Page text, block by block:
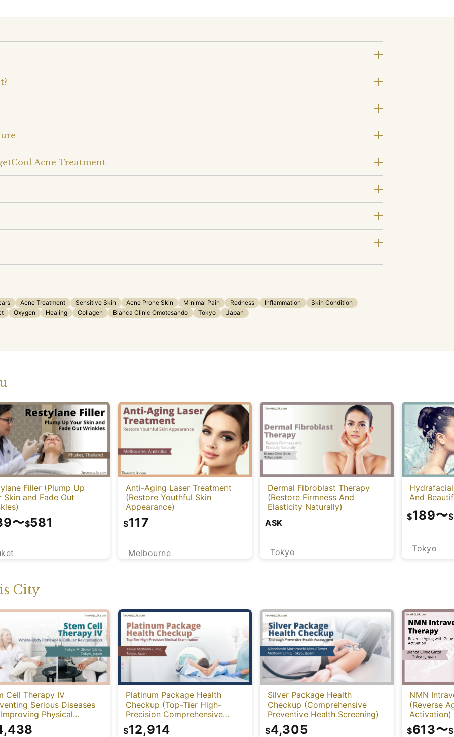
Acne Treatment
Acne Treatment Sensitive Skin Acne Prone Skin Minimal Pain Redness Inflammation
Skin Condition
Oxygen Healing Collagen Bianca Clinic Omotesando Tokyo Japan
Filler (Plump Up
Skin and Fade Out
〜$581
Anti-Aging Laser Treatment
(Restore Youthful Skin
Appearance)
Melbourne
$117
Dermal Fibroblast Therapy
(Restore Firmness And
Elasticity Naturally)
Tokyo
ASK
And
Tokyo
$189〜$
City
Cell Therapy IV
Serious Diseases
Physical
Platinum Package Health
Checkup (Top-Tier High-
Precision Comprehensive
Health Screening with PET-
CT)
$12,914
Silver Package Health
Checkup (Comprehensive
Preventive Health Screening)
$4,305
NMN
(Reverse
Activation)
$613〜$